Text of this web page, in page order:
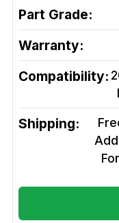
Part Grade:
Warranty:
Compatibility:
Shipping: